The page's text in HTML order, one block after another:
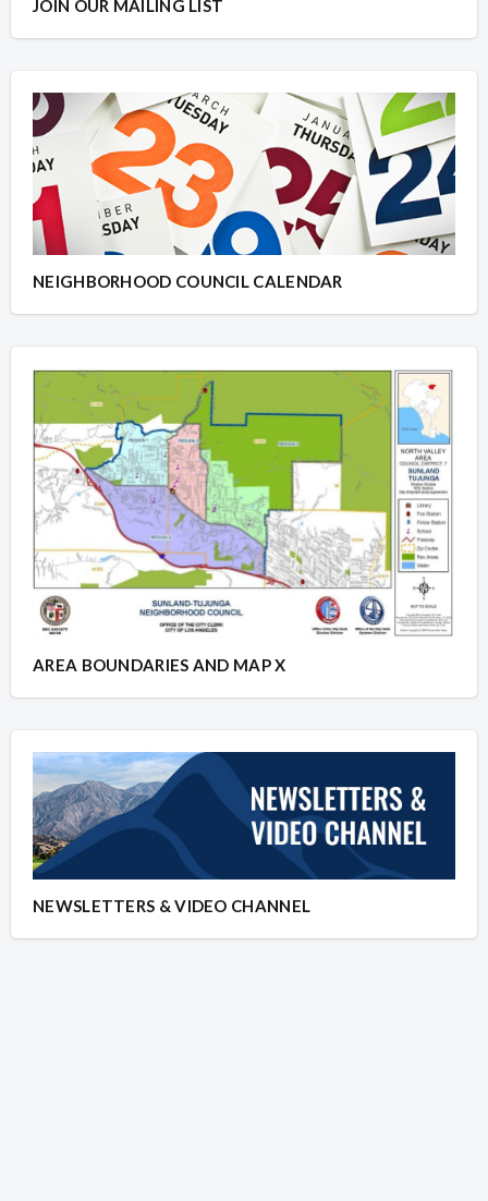
JOIN OUR MAILING LIST
NEIGHBORHOOD COUNCIL CALENDAR
AREA BOUNDARIES AND MAP X
NEWSLETTERS & VIDEO CHANNEL